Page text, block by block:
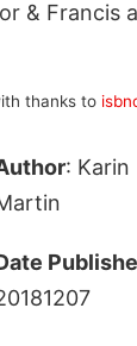
& Francis
thanks to
: Karin